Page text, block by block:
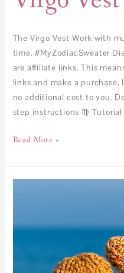
The Virgo Vest Work with
time. #MyZodiacSweater
are affiliate links. This
links and make a purchase,
no additional cost to you.
step instructions ♍︎
Read More »